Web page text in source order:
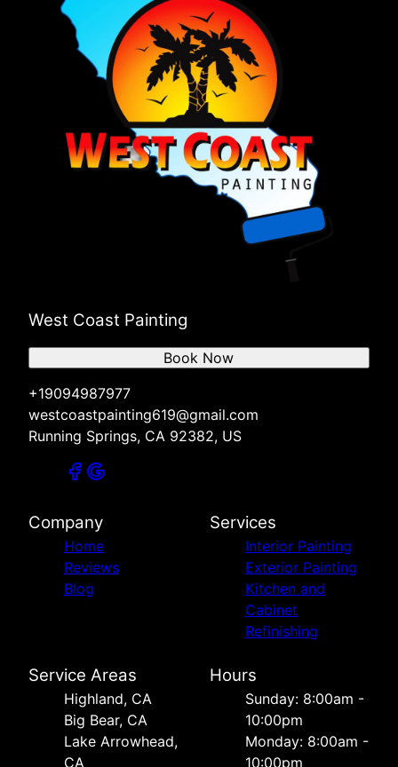
West Coast Painting
+19094987977
westcoastpainting619@gmail.com
Running Springs, CA 92382, US
Book Now
Company
Home
Reviews
Blog
Services
Interior Painting
Exterior Painting
Kitchen and
Cabinet
Refinishing
Service Areas
Highland, CA
Big Bear, CA
Lake Arrowhead,
CA
Hours
Sunday: 8:00am -
10:00pm
Monday: 8:00am -
10:00pm